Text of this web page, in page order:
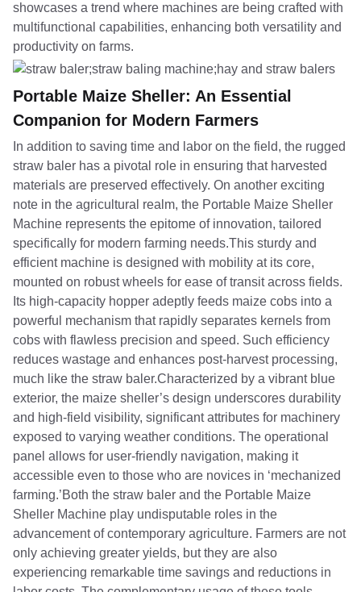
showcases a trend where machines are being crafted with
multifunctional capabilities, enhancing both versatility and
productivity on farms.
Portable Maize Sheller: An Essential
Companion for Modern Farmers
In addition to saving time and labor on the field, the rugged
straw baler has a pivotal role in ensuring that harvested
materials are preserved effectively. On another exciting
note in the agricultural realm, the Portable Maize Sheller
Machine represents the epitome of innovation, tailored
specifically for modern farming needs.This sturdy and
efficient machine is designed with mobility at its core,
mounted on robust wheels for ease of transit across fields.
Its high-capacity hopper adeptly feeds maize cobs into a
powerful mechanism that rapidly separates kernels from
cobs with flawless precision and speed. Such efficiency
reduces wastage and enhances post-harvest processing,
much like the straw baler.Characterized by a vibrant blue
exterior, the maize sheller’s design underscores durability
and high-field visibility, significant attributes for machinery
exposed to varying weather conditions. The operational
panel allows for user-friendly navigation, making it
accessible even to those who are novices in ‘mechanized
farming.’Both the straw baler and the Portable Maize
Sheller Machine play undisputable roles in the
advancement of contemporary agriculture. Farmers are not
only achieving greater yields, but they are also
experiencing remarkable time savings and reductions in